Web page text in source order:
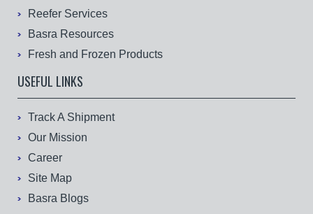
Reefer Services
Basra Resources
Fresh and Frozen Products
USEFUL LINKS
Track A Shipment
Our Mission
Career
Site Map
Basra Blogs